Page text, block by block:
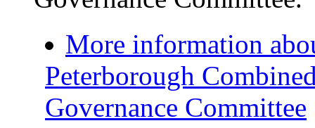
More information
Peterborough
Governance Committee